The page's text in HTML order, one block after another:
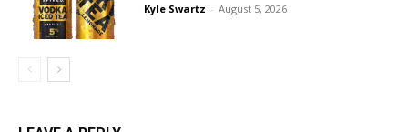
Kyle Swartz - August 5, 2026